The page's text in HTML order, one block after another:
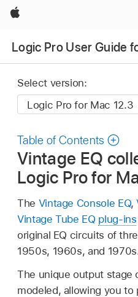
Apple
Logic Pro User Guide
Select version:
Table of Contents
Vintage EQ
Logic Pro for
The Vintage Console EQ,
Vintage Tube EQ plug-ins
original EQ circuits of
1950s, 1960s, and
The unique output stage
modeled, allowing you